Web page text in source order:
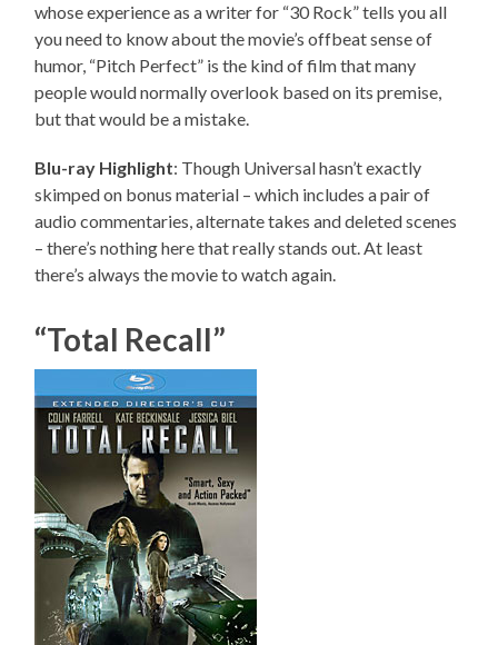
whose experience as a writer for “30 Rock” tells you all
you need to know about the movie’s offbeat sense of
humor, “Pitch Perfect” is the kind of film that many
people would normally overlook based on its premise,
but that would be a mistake.
Blu-ray Highlight: Though Universal hasn’t exactly
skimped on bonus material – which includes a pair of
audio commentaries, alternate takes and deleted scenes
– there’s nothing here that really stands out. At least
there’s always the movie to watch again.
“Total Recall”